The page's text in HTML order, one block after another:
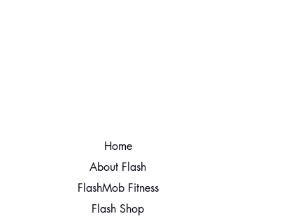
Home
About Flash
FlashMob Fitness
Flash Shop